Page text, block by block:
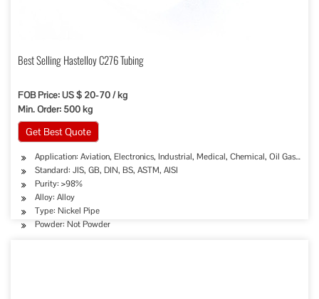
Best Selling Hastelloy C276 Tubing
FOB Price: US $ 20-70 / kg
Min. Order: 500 kg
Get Best Quote
Application: Aviation, Electronics, Industrial, Medical, Chemical, Oil Gas
Standard: JIS, GB, DIN, BS, ASTM, AISI
Purity: >98%
Alloy: Alloy
Type: Nickel Pipe
Powder: Not Powder